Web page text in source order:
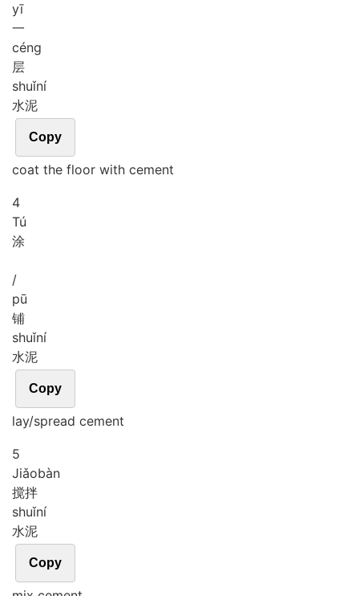
yī
一
céng
层
shuǐní
水泥
Copy
coat the floor with cement
4
Tú
涂
/
pū
铺
shuǐní
水泥
Copy
lay/spread cement
5
Jiǎobàn
搅拌
shuǐní
水泥
Copy